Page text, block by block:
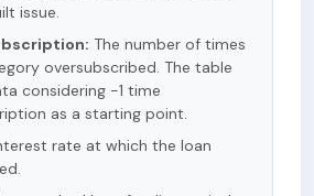
issue.
The number of times
oversubscribed. The table
considering -1 time
as a starting point.
rate at which the loan